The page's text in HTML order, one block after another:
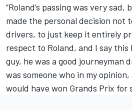
“Roland’s passing was very
made the personal decision not
drivers, to just keep it entirely
respect to Roland, and I say
guy, he was a good journeyman
was someone who in my
would have won Grands Prix for